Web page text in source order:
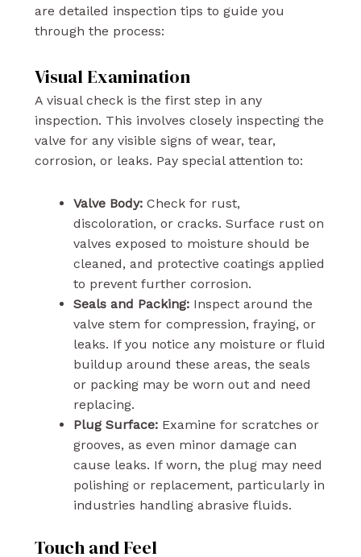
are detailed inspection tips to guide you
through the process:
Visual Examination
A visual check is the first step in any
inspection. This involves closely inspecting the
valve for any visible signs of wear, tear,
corrosion, or leaks. Pay special attention to:
Valve Body: Check for rust,
discoloration, or cracks. Surface rust on
valves exposed to moisture should be
cleaned, and protective coatings applied
to prevent further corrosion.
Seals and Packing: Inspect around the
valve stem for compression, fraying, or
leaks. If you notice any moisture or fluid
buildup around these areas, the seals
or packing may be worn out and need
replacing.
Plug Surface: Examine for scratches or
grooves, as even minor damage can
cause leaks. If worn, the plug may need
polishing or replacement, particularly in
industries handling abrasive fluids.
Touch and Feel